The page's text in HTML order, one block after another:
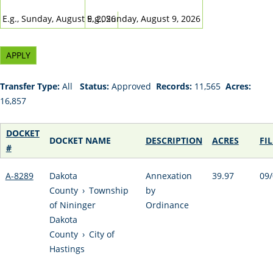
E.g., Sunday, August 9, 2026E.g., Sunday, August 9, 2026
Transfer Type: All Status: Approved Records: 11,565 Acres:
16,857
DOCKET
#
DOCKET NAME DESCRIPTION ACRES
A-8289
Dakota
County › Township
of Nininger
Dakota
County › City of
Hastings
Annexation
by
Ordinance
39.97